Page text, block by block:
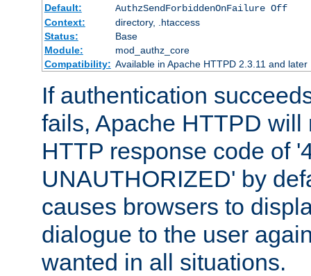
Default:
AuthzSendForbiddenOnFailure Off
Context:
directory, .htaccess
Status:
Base
Module:
mod_authz_core
Compatibility: Available in Apache HTTPD 2.3.11 and later
If authentication
fails, Apache HTTPD will
HTTP response code of
UNAUTHORIZED' by
causes browsers to
dialogue to the user
wanted in all situations.